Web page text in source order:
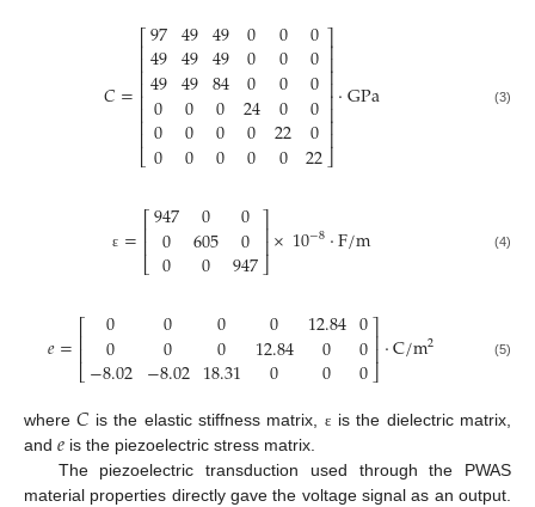
𝐶=
⎡
⎣
⎢⎢⎢⎢⎢⎢⎢⎢
97
49
49
0
0
0
49
49
49
0
0
0
49
49
84
0
0
0
0
0
0
24
0
0
0
0
0
0
22
0
0
0
0
0
0
22
⎤
⎦
⎥⎥⎥⎥⎥⎥⎥⎥
·GPa (3)
ε =⎡
⎣
⎢⎢947
0
0
0
605
0
0
0
947
⎤
⎦⎥⎥×10−8·F/m (4)
𝑒=⎡
⎣
⎢⎢ 0
0
−8.02
0
0
−8.02
0
0
18.31
0
12.84
0
12.84
0
0
0
0
0
⎤
⎦⎥⎥·C/m2 (5)
where𝐶 is the elastic stiffness matrix, ε is the dielectric matrix,
and 𝑒 is the piezoelectric stress matrix.
The piezoelectric transduction used through the PWAS
material properties directly gave the voltage signal as an output.